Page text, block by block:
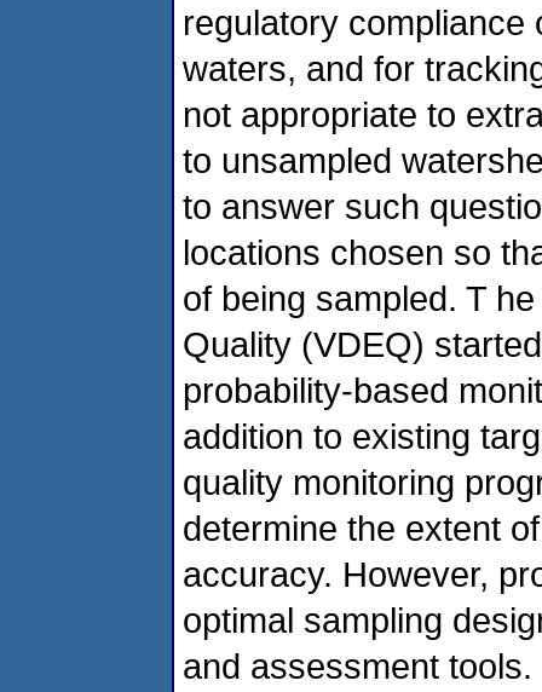
regulatory compliance
waters, and for
not appropriate to
to unsampled
to answer such
locations chosen so
of being sampled. T
Quality (VDEQ)
probability-based
addition to existing
quality monitoring
determine the extent
accuracy. However,
optimal sampling
and assessment